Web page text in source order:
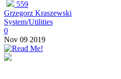
559
Grzegorz Kraszewski
System/Utilities
0
Nov 09 2019